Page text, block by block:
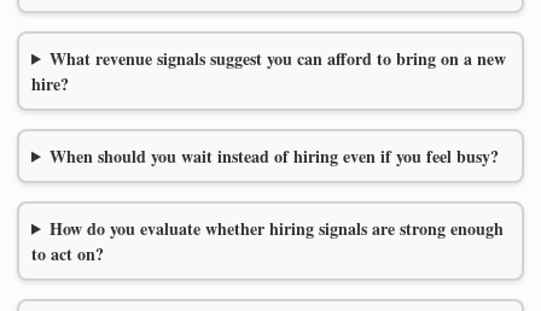
What revenue signals suggest you can afford to bring on a new
hire?
When should you wait instead of hiring even if you feel busy?
How do you evaluate whether hiring signals are strong enough
to act on?